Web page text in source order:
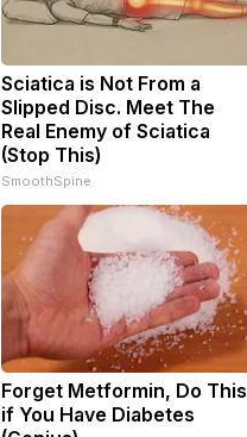
Sciatica is Not From a
Slipped Disc. Meet The
Real Enemy of Sciatica
(Stop This)
SmoothSpine
Forget Metformin, Do This
if You Have Diabetes